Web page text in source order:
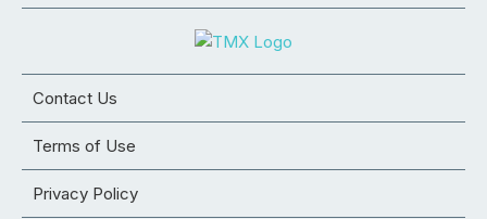
Contact Us
Terms of Use
Privacy Policy